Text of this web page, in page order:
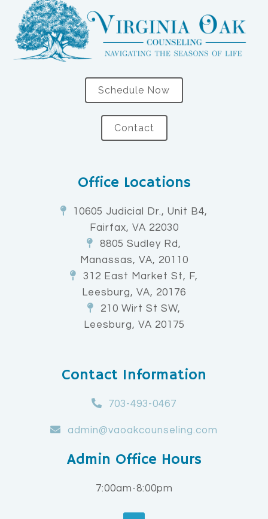
Schedule Now
Contact
Office Locations
10605 Judicial Dr., Unit B4,
Fairfax, VA 22030
8805 Sudley Rd,
Manassas, VA, 20110
312 East Market St, F,
Leesburg, VA, 20176
210 Wirt St SW,
Leesburg, VA 20175
Contact Information
703-493-0467
admin@vaoakcounseling.com
Admin Office Hours
7:00am-8:00pm